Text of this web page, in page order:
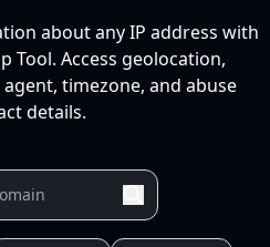
about any IP address with
Tool. Access geolocation,
timezone, and abuse
details.